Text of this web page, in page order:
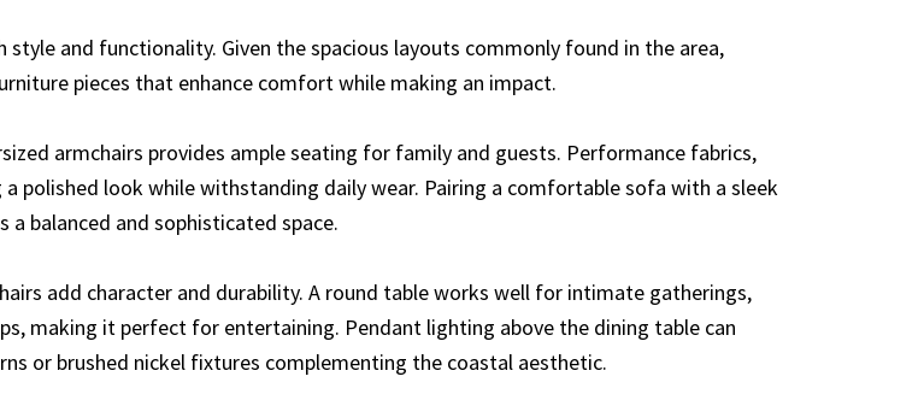
and functionality. Given the spacious layouts commonly found in the area,
pieces that enhance comfort while making an impact.
armchairs provides ample seating for family and guests. Performance fabrics,
polished look while withstanding daily wear. Pairing a comfortable sofa with a sleek
balanced and sophisticated space.
add character and durability. A round table works well for intimate gatherings,
making it perfect for entertaining. Pendant lighting above the dining table can
or brushed nickel fixtures complementing the coastal aesthetic.